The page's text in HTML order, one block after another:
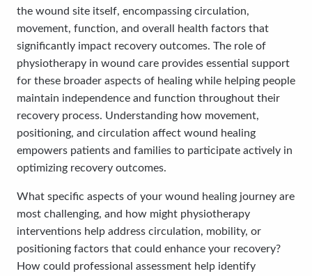
the wound site itself, encompassing circulation,
movement, function, and overall health factors that
significantly impact recovery outcomes. The role of
physiotherapy in wound care provides essential support
for these broader aspects of healing while helping people
maintain independence and function throughout their
recovery process. Understanding how movement,
positioning, and circulation affect wound healing
empowers patients and families to participate actively in
optimizing recovery outcomes.
What specific aspects of your wound healing journey are
most challenging, and how might physiotherapy
interventions help address circulation, mobility, or
positioning factors that could enhance your recovery?
How could professional assessment help identify